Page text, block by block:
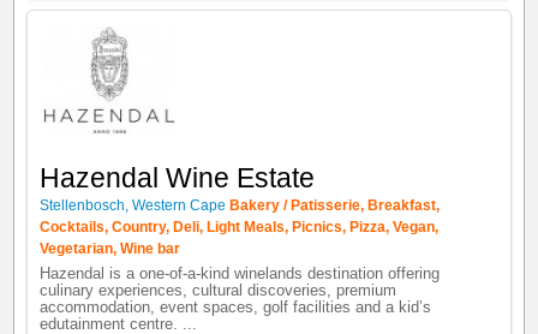
Hazendal Wine Estate
Stellenbosch,Western Cape Bakery / Patisserie, Breakfast,
Cocktails,Country, Deli, Light Meals, Picnics, Pizza,Vegan,
Vegetarian,Wine bar
Hazendal is a one-of-a-kind winelands destination offering
culinary experiences, cultural discoveries, premium
accommodation, event spaces, golf facilities and a kid’s
edutainment centre. ...